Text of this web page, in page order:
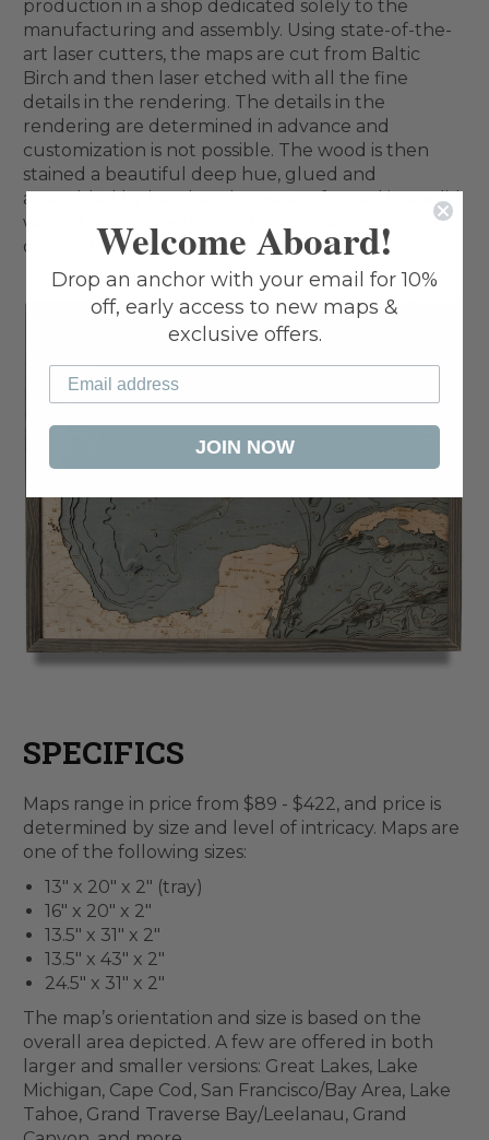
production in a shop dedicated solely to the
manufacturing and assembly. Using state-of-the-
art laser cutters, the maps are cut from Baltic
Birch and then laser etched with all the fine
details in the rendering. The details in the
rendering are determined in advance and
customization is not possible. The wood is then
stained a beautiful deep hue, glued and
assembled by hand, and most are framed in a solid
wood. Upon completion, the maps are ready for
distribution and delivery to our customers.
SPECIFICS
Maps range in price from $89 - $422, and price is
determined by size and level of intricacy. Maps are
one of the following sizes:
13" x 20" x 2" (tray)
16" x 20" x 2"
13.5" x 31" x 2"
13.5" x 43" x 2"
24.5" x 31" x 2"
The map’s orientation and size is based on the
overall area depicted. A few are offered in both
larger and smaller versions: Great Lakes, Lake
Michigan, Cape Cod, San Francisco/Bay Area, Lake
Tahoe, Grand Traverse Bay/Leelanau, Grand
Welcome Aboard!
Drop an anchor with your email for 10%
off, early access to new maps &
exclusive offers.
JOIN NOW